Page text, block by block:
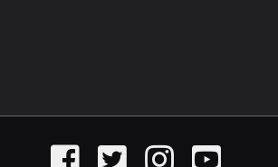
FacebookTwitter InstagramYouTube